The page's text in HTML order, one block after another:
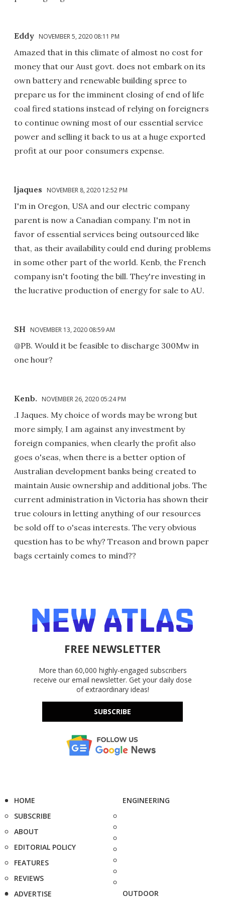
Eddy NOVEMBER 5, 2020 08:11 PM
Amazed that in this climate of almost no cost for
money that our Aust govt. does not embark on its
own battery and renewable building spree to
prepare us for the imminent closing of end of life
coal fired stations instead of relying on foreigners
to continue owning most of our essential service
power and selling it back to us at a huge exported
profit at our poor consumers expense.
ljaques NOVEMBER 8, 2020 12:52 PM
I'm in Oregon, USA and our electric company
parent is now a Canadian company. I'm not in
favor of essential services being outsourced like
that, as their availability could end during problems
in some other part of the world. Kenb, the French
company isn't footing the bill. They're investing in
the lucrative production of energy for sale to AU.
SH NOVEMBER 13, 2020 08:59 AM
@PB. Would it be feasible to discharge 300Mw in
one hour?
Kenb. NOVEMBER 26, 2020 05:24 PM
.I Jaques. My choice of words may be wrong but
more simply, I am against any investment by
foreign companies, when clearly the profit also
goes o'seas, when there is a better option of
Australian development banks being created to
maintain Ausie ownership and additional jobs. The
current administration in Victoria has shown their
true colours in letting anything of our resources
be sold off to o'seas interests. The very obvious
question has to be why? Treason and brown paper
bags certainly comes to mind??
FREE NEWSLETTER
More than 60,000 highly-engaged subscribers
receive our email newsletter. Get your daily dose
of extraordinary ideas!
SUBSCRIBE
HOME
SUBSCRIBE
ABOUT
EDITORIAL POLICY
FEATURES
REVIEWS
ADVERTISE
ENGINEERING
OUTDOOR